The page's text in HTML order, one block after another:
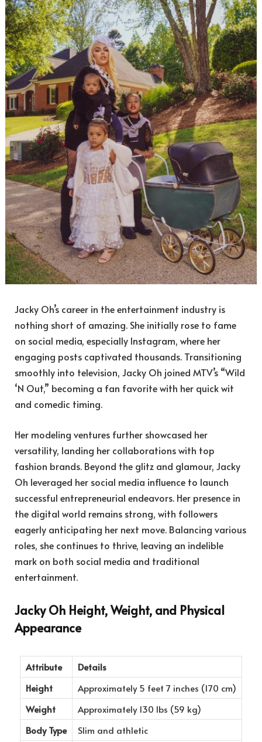
Jacky Oh’s career in the entertainment industry is
nothing short of amazing. She initially rose to fame
on social media, especially Instagram, where her
engaging posts captivated thousands. Transitioning
smoothly into television, Jacky Oh joined MTV’s “Wild
‘N Out,” becoming a fan favorite with her quick wit
and comedic timing.
Her modeling ventures further showcased her
versatility, landing her collaborations with top
fashion brands. Beyond the glitz and glamour, Jacky
Oh leveraged her social media influence to launch
successful entrepreneurial endeavors. Her presence in
the digital world remains strong, with followers
eagerly anticipating her next move. Balancing various
roles, she continues to thrive, leaving an indelible
mark on both social media and traditional
entertainment.
Jacky Oh Height, Weight, and Physical
Appearance
Attribute
Details
Height
Approximately 5 feet 7 inches (170 cm)
Weight
Approximately 130 lbs (59 kg)
Body Type
Slim and athletic